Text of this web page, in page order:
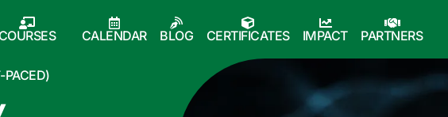
CALENDAR BLOG CERTIFICATES IMPACT PARTNERS
PACED)